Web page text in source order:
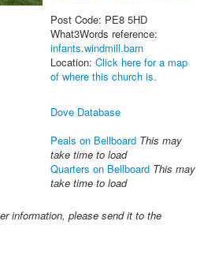
Post Code: PE8 5HD
What3Words reference:
infants.windmill.barn
Location: Click here for a map
of where this church is.
Dove Database
Peals on Bellboard This may
take time to load
Quarters on Bellboard This may
take time to load
information, please send it to the